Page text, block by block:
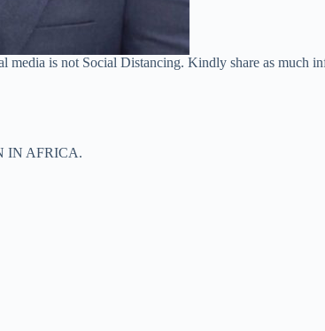
media is not Social Distancing. Kindly share as much
IN AFRICA.